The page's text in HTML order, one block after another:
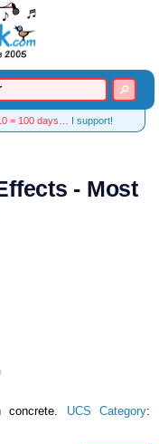
= 100 days… I support!
- Most
UCS Category: